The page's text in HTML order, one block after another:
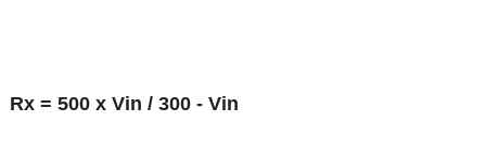
Rx = 500 x Vin / 300 - Vin